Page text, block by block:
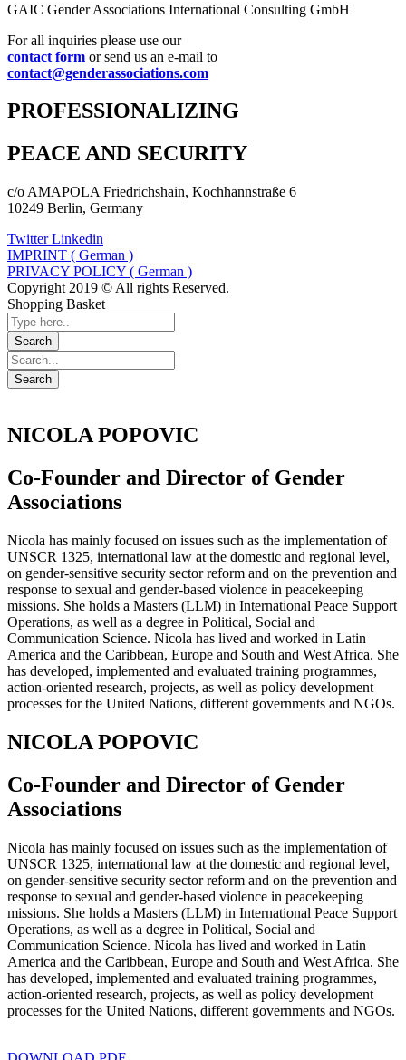
GAIC Gender Associations International Consulting GmbH
For all inquiries please use our
contact form or send us an e-mail to
contact@genderassociations.com
PROFESSIONALIZING
PEACE AND SECURITY
c/o AMAPOLA Friedrichshain, Kochhannstraße 6
10249 Berlin, Germany
Twitter Linkedin
IMPRINT ( German )
PRIVACY POLICY ( German )
Copyright 2019 © All rights Reserved.
Shopping Basket
NICOLA POPOVIC
Co-Founder and Director of Gender
Associations
Nicola has mainly focused on issues such as the implementation of
UNSCR 1325, international law at the domestic and regional level,
on gender-sensitive security sector reform and on the prevention and
response to sexual and gender-based violence in peacekeeping
missions. She holds a Masters (LLM) in International Peace Support
Operations, as well as a degree in Political, Social and
Communication Science. Nicola has lived and worked in Latin
America and the Caribbean, Europe and South and West Africa. She
has developed, implemented and evaluated training programmes,
action-oriented research, projects, as well as policy development
processes for the United Nations, different governments and NGOs.
NICOLA POPOVIC
Co-Founder and Director of Gender
Associations
Nicola has mainly focused on issues such as the implementation of
UNSCR 1325, international law at the domestic and regional level,
on gender-sensitive security sector reform and on the prevention and
response to sexual and gender-based violence in peacekeeping
missions. She holds a Masters (LLM) in International Peace Support
Operations, as well as a degree in Political, Social and
Communication Science. Nicola has lived and worked in Latin
America and the Caribbean, Europe and South and West Africa. She
has developed, implemented and evaluated training programmes,
action-oriented research, projects, as well as policy development
processes for the United Nations, different governments and NGOs.